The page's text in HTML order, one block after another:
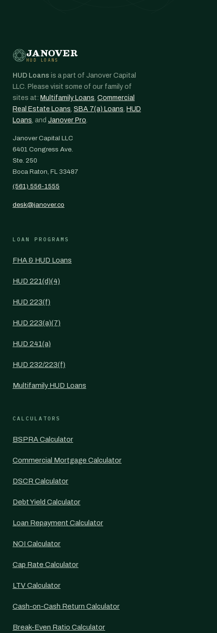
JANOVER
HUD LOANS
HUD Loans is a part of Janover Capital
LLC. Please visit some of our family of
sites at: Multifamily Loans, Commercial
Real Estate Loans, SBA 7(a) Loans, HUD
Loans, and Janover Pro.
Janover Capital LLC
6401 Congress Ave.
Ste. 250
Boca Raton, FL 33487
(561) 556-1555
desk@janover.co
LOAN PROGRAMS
FHA & HUD Loans
HUD 221(d)(4)
HUD 223(f)
HUD 223(a)(7)
HUD 241(a)
HUD 232/223(f)
Multifamily HUD Loans
CALCULATORS
BSPRA Calculator
Commercial Mortgage Calculator
DSCR Calculator
Debt Yield Calculator
Loan Repayment Calculator
NOI Calculator
Cap Rate Calculator
LTV Calculator
Cash-on-Cash Return Calculator
Break-Even Ratio Calculator